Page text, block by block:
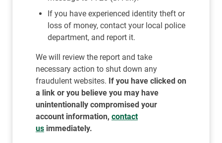
If you have experienced identity theft or
loss of money, contact your local police
department, and report it.
We will review the report and take
necessary action to shut down any
fraudulent websites. If you have clicked on
a link or you believe you may have
unintentionally compromised your
account information, contact
us immediately.